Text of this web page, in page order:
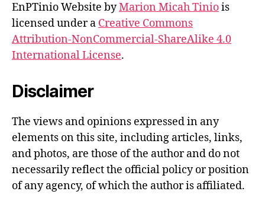
EnPTinio Website byMarion Micah Tiniois
licensed under a Creative Commons
Attribution-NonCommercial-ShareAlike 4.0
International License.
Disclaimer
The views and opinions expressed in any
elements on this site, including articles, links,
and photos, are those of the author and do not
necessarily reflect the official policy or position
of any agency, of which the author is affiliated.